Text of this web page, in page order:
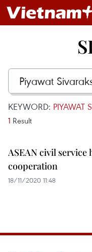
KEYWORD: PIYAWAT
1 Result
ASEAN civil service
cooperation
18/11/2020 11:48